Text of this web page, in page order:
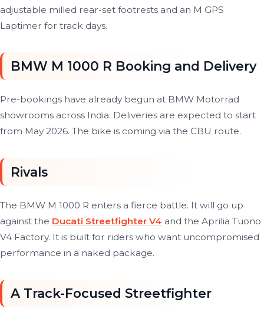
adjustable milled rear-set footrests and an M GPS
Laptimer for track days.
BMW M 1000 R Booking and Delivery
Pre-bookings have already begun at BMW Motorrad
showrooms across India. Deliveries are expected to start
from May 2026. The bike is coming via the CBU route.
Rivals
The BMW M 1000 R enters a fierce battle. It will go up
against the Ducati Streetfighter V4 and the Aprilia Tuono
V4 Factory. It is built for riders who want uncompromised
performance in a naked package.
A Track-Focused Streetfighter